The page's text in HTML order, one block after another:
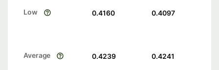
Low 0.4160 0.4097
Average 0.4239 0.4241